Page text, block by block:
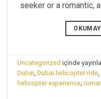
seeker or a romantic,
Uncategorized içinde
Dubai ,Dubai helicopter ride
helicopter experience ,